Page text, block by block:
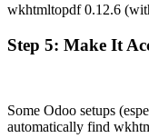
wkhtmltopdf 0.12.6
Step 5: Make It
Some Odoo setups
automatically find